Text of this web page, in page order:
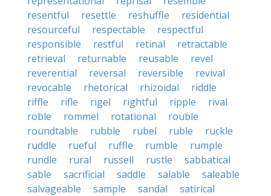
resentful
resettle reshuffle
residential
resourceful
respectable
respectful
responsible
restful retinal
retractable
retrieval
returnable reusable
revel
reverential
reversal reversible
revival
revocable
rhetorical rhizoidal
riddle
riffle
rifle rigel rightful ripple
rival
roble
rommel rotational
rouble
roundtable
rubble rubel ruble
ruckle
ruddle
rueful ruffle rumble
rumple
rundle
rural russell rustle
sabbatical
sable
sacrificial saddle salable
saleable
salvageable
sample sandal
satirical